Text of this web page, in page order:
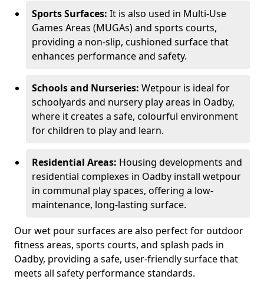
Sports Surfaces: It is also used in Multi-Use
Games Areas (MUGAs) and sports courts,
providing a non-slip, cushioned surface that
enhances performance and safety.
Schools and Nurseries: Wetpour is ideal for
schoolyards and nursery play areas in Oadby,
where it creates a safe, colourful environment
for children to play and learn.
Residential Areas: Housing developments and
residential complexes in Oadby install wetpour
in communal play spaces, offering a low-
maintenance, long-lasting surface.
Our wet pour surfaces are also perfect for outdoor
fitness areas, sports courts, and splash pads in
Oadby, providing a safe, user-friendly surface that
meets all safety performance standards.